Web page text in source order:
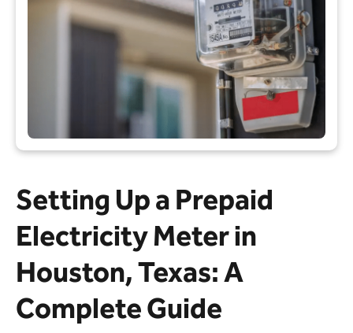
Setting Up a Prepaid
Electricity Meter in
Houston, Texas: A
Complete Guide